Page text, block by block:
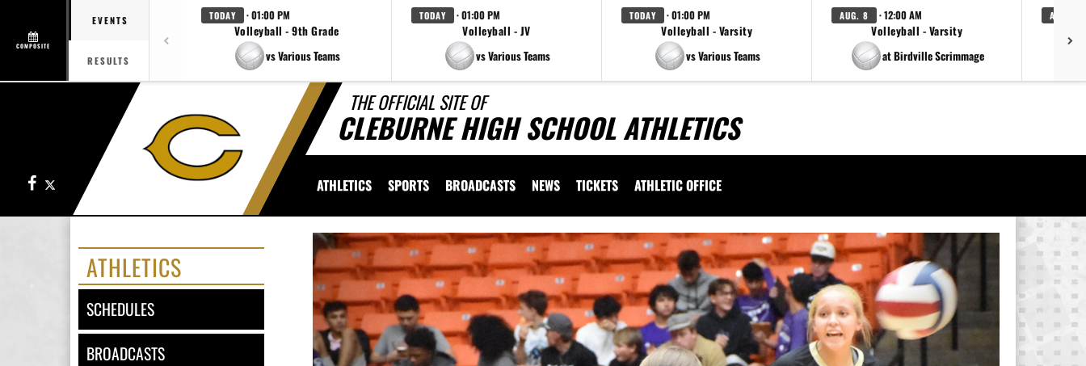
COMPOSITE
EVENTS
RESULTS
TODAY · 01:00 PM
Volleyball - 9th Grade
vs Various Teams
TODAY · 01:00 PM
Volleyball - JV
vs Various Teams
TODAY · 01:00 PM
Volleyball - Varsity
vs Various Teams
AUG. 8 · 12:00 AM
Volleyball - Varsity
at Birdville Scrimmage
AUG. 8
THE OFFICIAL SITE OF
CLEBURNE HIGH SCHOOL ATHLETICS
Facebook ATHLETICS SPORTS BROADCASTS NEWS TICKETS ATHLETIC OFFICE
ATHLETICS
SCHEDULES
BROADCASTS
Previous Next